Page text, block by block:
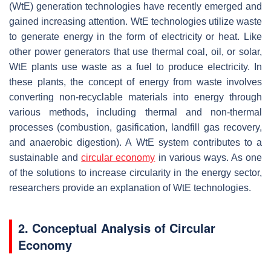
(WtE) generation technologies have recently emerged and
gained increasing attention. WtE technologies utilize waste
to generate energy in the form of electricity or heat. Like
other power generators that use thermal coal, oil, or solar,
WtE plants use waste as a fuel to produce electricity. In
these plants, the concept of energy from waste involves
converting non-recyclable materials into energy through
various methods, including thermal and non-thermal
processes (combustion, gasification, landfill gas recovery,
and anaerobic digestion). A WtE system contributes to a
sustainable andcircular economy in various ways. As one
of the solutions to increase circularity in the energy sector,
researchers provide an explanation of WtE technologies.
2. Conceptual Analysis of Circular
Economy